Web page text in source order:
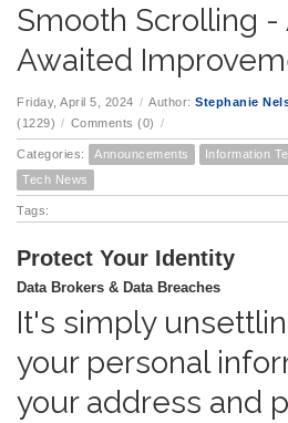
Smooth Scrolling -
Awaited
Friday, April 5, 2024 / Author: Stephanie
(1229) / Comments (0) /
Categories: Announcements Information
Tech News
Tags:
Protect Your Identity
Data Brokers & Data Breaches
It's simply
your personal
your address and